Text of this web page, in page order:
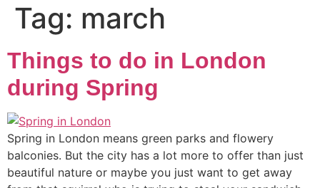
Tag: march
Things to do in London
during Spring
Spring in London means green parks and flowery
balconies. But the city has a lot more to offer than just
beautiful nature or maybe you just want to get away